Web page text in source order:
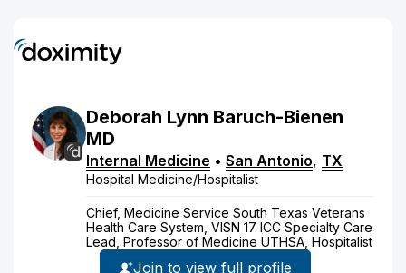
Deborah Lynn Baruch-Bienen
MD
Internal Medicine • San Antonio, TX
Hospital Medicine/Hospitalist
Chief, Medicine Service South Texas Veterans
Health Care System, VISN 17 ICC Specialty Care
Lead, Professor of Medicine UTHSA, Hospitalist
Join to view full profile